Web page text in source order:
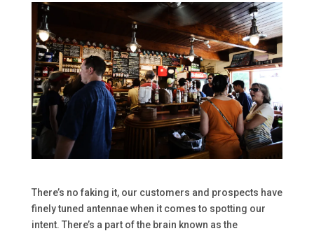
There’s no faking it, our customers and prospects have
finely tuned antennae when it comes to spotting our
intent. There’s a part of the brain known as the